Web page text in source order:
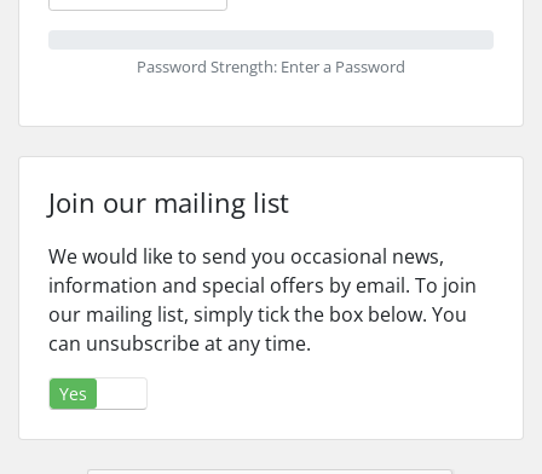
Password Strength: Enter a Password
Join our mailing list
We would like to send you occasional news,
information and special offers by email. To join
our mailing list, simply tick the box below. You
can unsubscribe at any time.
Yes